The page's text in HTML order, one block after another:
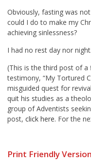
Obviously, fasting was
could I do to make my
achieving sinlessness?
I had no rest day nor
(This is the third post of a
testimony, “My Tortured
misguided quest for
quit his studies as a
group of Adventists
post, click here. For the
Print Friendly Version